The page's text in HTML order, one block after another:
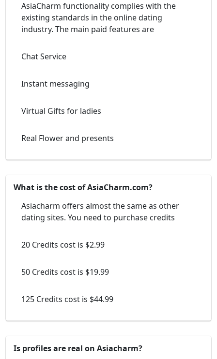
AsiaCharm functionality complies with the
existing standards in the online dating
industry. The main paid features are
Chat Service
Instant messaging
Virtual Gifts for ladies
Real Flower and presents
What is the cost of AsiaCharm.com?
Asiacharm offers almost the same as other
dating sites. You need to purchase credits
20 Credits cost is $2.99
50 Credits cost is $19.99
125 Credits cost is $44.99
Is profiles are real on Asiacharm?